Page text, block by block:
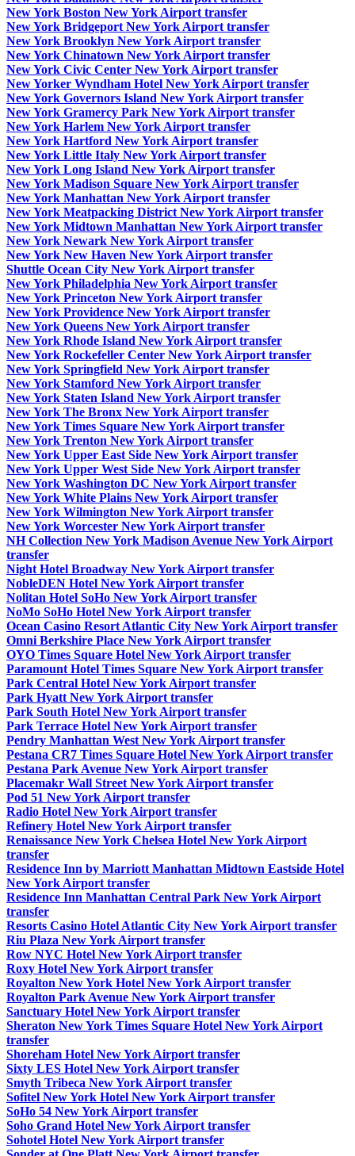
New York Boston New York Airport transfer
New York Bridgeport New York Airport transfer
New York Brooklyn New York Airport transfer
New York Chinatown New York Airport transfer
New York Civic Center New York Airport transfer
New Yorker Wyndham Hotel New York Airport transfer
New York Governors Island New York Airport transfer
New York Gramercy Park New York Airport transfer
New York Harlem New York Airport transfer
New York Hartford New York Airport transfer
New York Little Italy New York Airport transfer
New York Long Island New York Airport transfer
New York Madison Square New York Airport transfer
New York Manhattan New York Airport transfer
New York Meatpacking District New York Airport transfer
New York Midtown Manhattan New York Airport transfer
New York Newark New York Airport transfer
New York New Haven New York Airport transfer
Shuttle Ocean City New York Airport transfer
New York Philadelphia New York Airport transfer
New York Princeton New York Airport transfer
New York Providence New York Airport transfer
New York Queens New York Airport transfer
New York Rhode Island New York Airport transfer
New York Rockefeller Center New York Airport transfer
New York Springfield New York Airport transfer
New York Stamford New York Airport transfer
New York Staten Island New York Airport transfer
New York The Bronx New York Airport transfer
New York Times Square New York Airport transfer
New York Trenton New York Airport transfer
New York Upper East Side New York Airport transfer
New York Upper West Side New York Airport transfer
New York Washington DC New York Airport transfer
New York White Plains New York Airport transfer
New York Wilmington New York Airport transfer
New York Worcester New York Airport transfer
NH Collection New York Madison Avenue New York Airport
transfer
Night Hotel Broadway New York Airport transfer
NobleDEN Hotel New York Airport transfer
Nolitan Hotel SoHo New York Airport transfer
NoMo SoHo Hotel New York Airport transfer
Ocean Casino Resort Atlantic City New York Airport transfer
Omni Berkshire Place New York Airport transfer
OYO Times Square Hotel New York Airport transfer
Paramount Hotel Times Square New York Airport transfer
Park Central Hotel New York Airport transfer
Park Hyatt New York Airport transfer
Park South Hotel New York Airport transfer
Park Terrace Hotel New York Airport transfer
Pendry Manhattan West New York Airport transfer
Pestana CR7 Times Square Hotel New York Airport transfer
Pestana Park Avenue New York Airport transfer
Placemakr Wall Street New York Airport transfer
Pod 51 New York Airport transfer
Radio Hotel New York Airport transfer
Refinery Hotel New York Airport transfer
Renaissance New York Chelsea Hotel New York Airport
transfer
Residence Inn by Marriott Manhattan Midtown Eastside Hotel
New York Airport transfer
Residence Inn Manhattan Central Park New York Airport
transfer
Resorts Casino Hotel Atlantic City New York Airport transfer
Riu Plaza New York Airport transfer
Row NYC Hotel New York Airport transfer
Roxy Hotel New York Airport transfer
Royalton New York Hotel New York Airport transfer
Royalton Park Avenue New York Airport transfer
Sanctuary Hotel New York Airport transfer
Sheraton New York Times Square Hotel New York Airport
transfer
Shoreham Hotel New York Airport transfer
Sixty LES Hotel New York Airport transfer
Smyth Tribeca New York Airport transfer
Sofitel New York Hotel New York Airport transfer
SoHo 54 New York Airport transfer
Soho Grand Hotel New York Airport transfer
Sohotel Hotel New York Airport transfer